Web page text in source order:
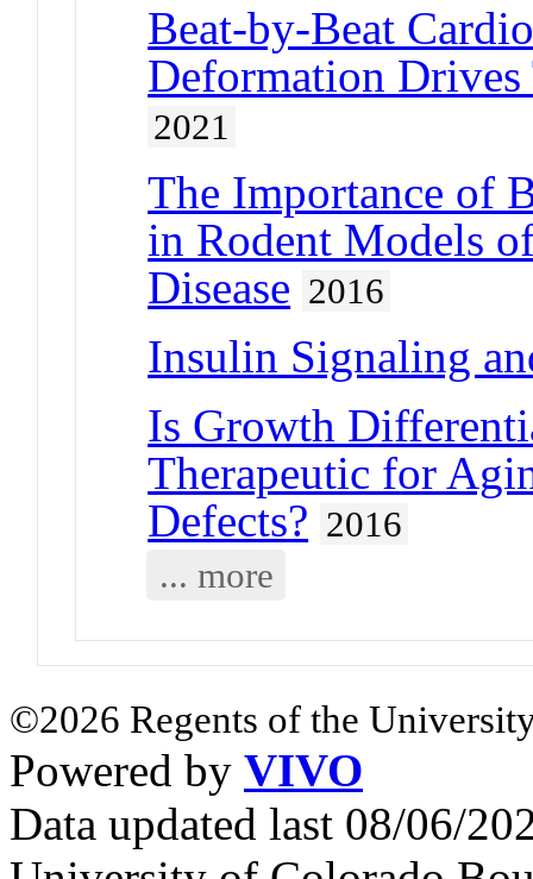
Beat-by-Beat
Deformation
2021
The Importance of
in Rodent Models
Disease 2016
Insulin Signaling
Is Growth
Therapeutic for
Defects? 2016
... more
©2026 Regents of the
Powered by VIVO
Data updated last 08/06/